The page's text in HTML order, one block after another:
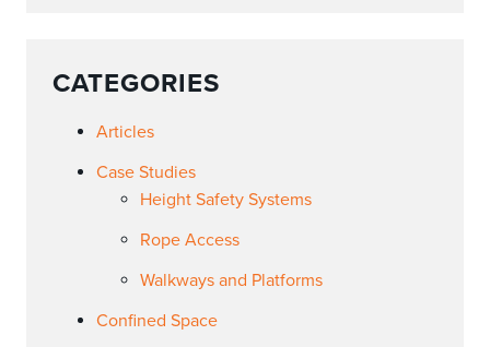
CATEGORIES
Articles
Case Studies
Height Safety Systems
Rope Access
Walkways and Platforms
Confined Space